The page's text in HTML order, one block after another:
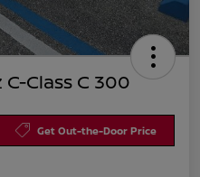
Class C 300
Get Out-the-Door Price